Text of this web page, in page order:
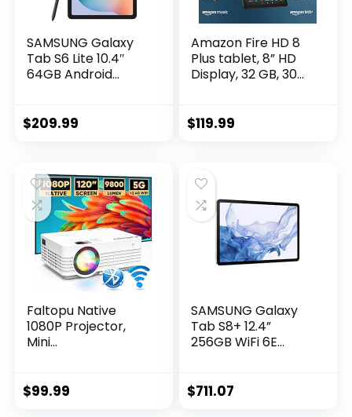
SAMSUNG Galaxy
Tab S6 Lite 10.4″
64GB Android
Metal Design, AKG
Version, 2022,
Oxford Gray
$209.99
Amazon Fire HD 8
Plus tablet, 8” HD
Display, 32 GB, 30%
charging, (2022
$119.99
Faltopu Native
1080P Projector,
Mini
Movie Projector
$99.99
SAMSUNG Galaxy
Tab S8+ 12.4”
256GB WiFi 6E
Screen, S Pen
$711.07